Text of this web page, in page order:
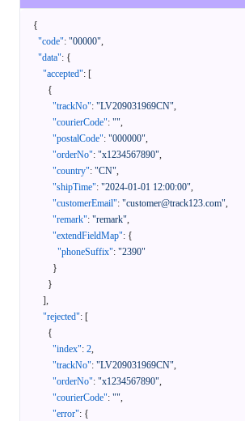
{
"code": "00000",
"data": {
"accepted": [
{
"trackNo": "LV209031969CN",
"courierCode": "",
"postalCode": "000000",
"orderNo": "x1234567890",
"country": "CN",
"shipTime": "2024-01-01 12:00:00",
"customerEmail": "customer@track123.com",
"remark": "remark",
"extendFieldMap": {
"phoneSuffix": "2390"
}
}
],
"rejected": [
{
"index": 2,
"trackNo": "LV209031969CN",
"orderNo": "x1234567890",
"courierCode": "",
"error": {